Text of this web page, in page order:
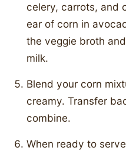
celery, carrots, and
ear of corn in
the veggie broth
milk.
Blend your corn
creamy. Transfer
combine.
When ready to